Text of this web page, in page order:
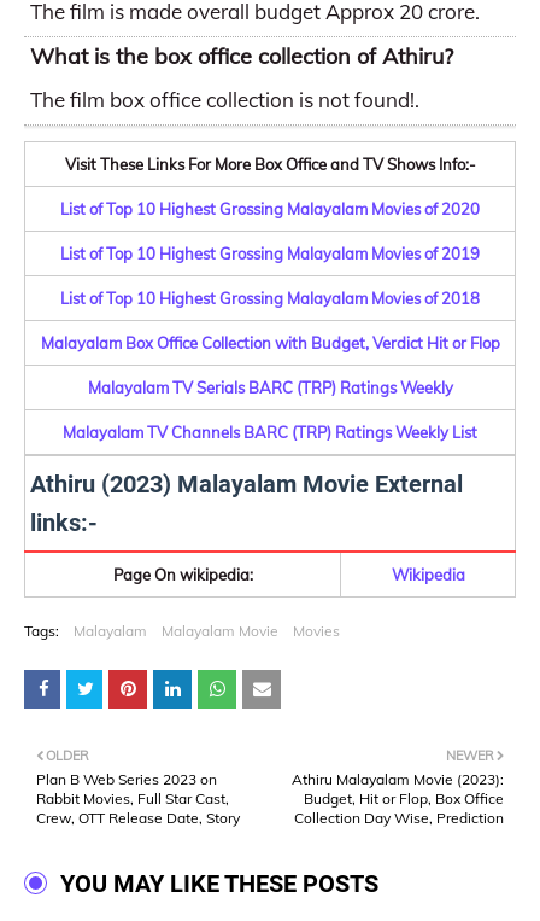
The film is made overall budget Approx 20 crore.
What is the box office collection of Athiru?
The film box office collection is not found!.
Visit These Links For More Box Office and TV Shows Info:-
List of Top 10 Highest Grossing Malayalam Movies of 2020
List of Top 10 Highest Grossing Malayalam Movies of 2019
List of Top 10 Highest Grossing Malayalam Movies of 2018
Malayalam Box Office Collection with Budget, Verdict Hit or Flop
Malayalam TV Serials BARC (TRP) Ratings Weekly
Malayalam TV Channels BARC (TRP) Ratings Weekly List
Athiru (2023) Malayalam Movie External
links:-
Page On wikipedia: Wikipedia
Tags: Malayalam Malayalam Movie Movies
NEWER
Athiru Malayalam Movie (2023):
Budget, Hit or Flop, Box Office
Collection Day Wise, Prediction
OLDER
Plan B Web Series 2023 on
Rabbit Movies, Full Star Cast,
Crew, OTT Release Date, Story
YOU MAY LIKE THESE POSTS